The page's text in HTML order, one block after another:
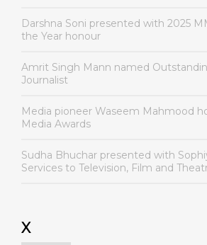
Darshna Soni presented with 2025
the Year honour
Amrit Singh Mann named
Journalist
Media pioneer Waseem Mahmood
Media Awards
Sudha Bhuchar presented with
Services to Television, Film and
X